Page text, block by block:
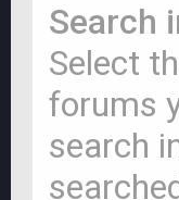
Search
Select
forums
search